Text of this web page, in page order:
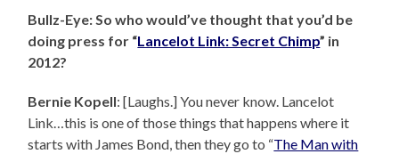
Bullz-Eye: So who would’ve thought that you’d be
doing press for “Lancelot Link: Secret Chimp” in
2012?
Bernie Kopell: [Laughs.] You never know. Lancelot
Link…this is one of those things that happens where it
starts with James Bond, then they go to “The Man with